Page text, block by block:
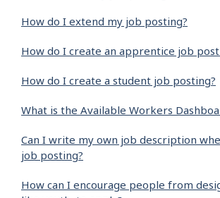
How do I extend my job posting?
How do I create an apprentice job
How do I create a student job posting?
What is the Available Workers
Can I write my own job description
job posting?
How can I encourage people from